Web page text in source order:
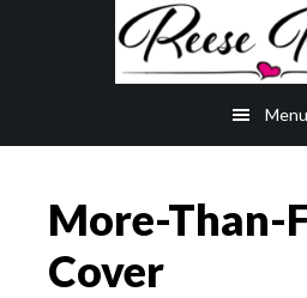
Menu
More-Than-
Cover